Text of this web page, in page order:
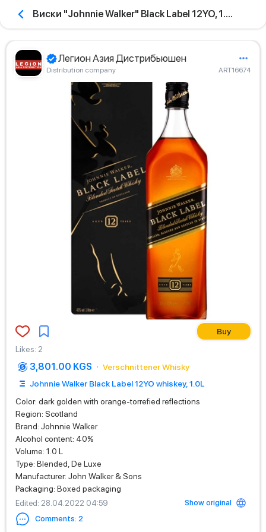
Виски "Johnnie Walker" Black Label 12YO, 1.0л
Легион Азия Дистрибьюшен
Distribution company ART16674
Buy
Likes: 2
3,801.00 KGS
Verschnittener Whisky
Johnnie Walker Black Label 12YO whiskey, 1.0L
Color: dark golden with orange-torrefied reflections
Region: Scotland
Brand: Johnnie Walker
Alcohol content: 40%
Volume: 1.0 L
Type: Blended, De Luxe
Manufacturer: John Walker & Sons
Packaging: Boxed packaging
Edited: 28.04.2022 04:59
Show original
Comments: 2